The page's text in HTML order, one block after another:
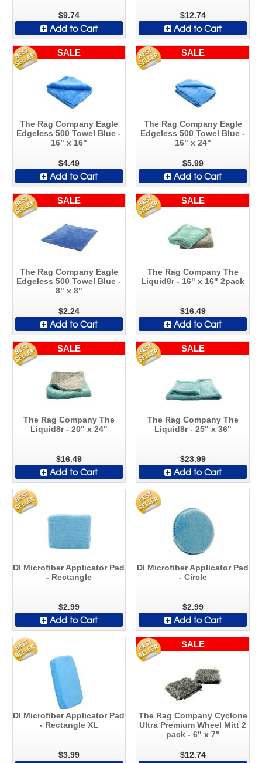
$9.74
Add to Cart
$12.74
Add to Cart
SALE
The Rag Company Eagle
Edgeless 500 Towel Blue -
16" x 16"
$4.49
Add to Cart
SALE
The Rag Company Eagle
Edgeless 500 Towel Blue -
16" x 24"
$5.99
Add to Cart
SALE
The Rag Company Eagle
Edgeless 500 Towel Blue -
8" x 8"
$2.24
Add to Cart
SALE
The Rag Company The
Liquid8r - 16" x 16" 2pack
$16.49
Add to Cart
SALE
The Rag Company The
Liquid8r - 20" x 24"
$16.49
Add to Cart
SALE
The Rag Company The
Liquid8r - 25" x 36"
$23.99
Add to Cart
DI Microfiber Applicator Pad
- Rectangle
$2.99
Add to Cart
DI Microfiber Applicator Pad
- Circle
$2.99
Add to Cart
DI Microfiber Applicator Pad
- Rectangle XL
$3.99
SALE
The Rag Company Cyclone
Ultra Premium Wheel Mitt 2
pack - 6" x 7"
$12.74